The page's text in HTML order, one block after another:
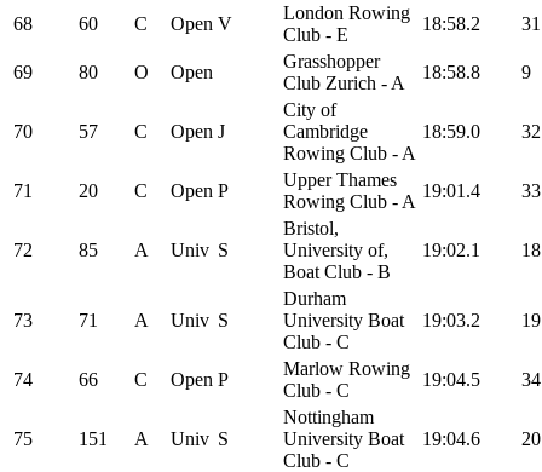
68 60 C Open V
London Rowing
Club - E
18:58.2 31
69 80 O Open
Grasshopper
Club Zurich - A
18:58.8 9
70 57 C Open J
City of
Cambridge
Rowing Club - A
18:59.0 32
71 20 C Open P
Upper Thames
Rowing Club - A
19:01.4 33
72 85 A Univ S
Bristol,
University of,
Boat Club - B
19:02.1 18
73 71 A Univ S
Durham
University Boat
Club - C
19:03.2 19
74 66 C Open P
Marlow Rowing
Club - C
19:04.5 34
75 151 A Univ S
Nottingham
University Boat
Club - C
19:04.6 20